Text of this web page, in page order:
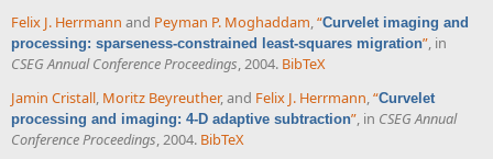
Felix J. Herrmann and Peyman P. Moghaddam “Curvelet imaging and
processing: sparseness-constrained least-squares migration” , in
CSEG Annual Conference Proceedings , 2004. BibTeX
Jamin Cristall, Moritz Beyreuther, and Felix J. Herrmann,“Curvelet
processing and imaging: 4-D adaptive subtraction”, in CSEG Annual
Conference Proceedings, 2004. BibTeX